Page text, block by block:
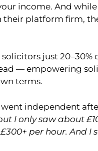
income. And
platform firm,
just 20–30%
— empowering
terms.
independent after
I only saw about
per hour. And I